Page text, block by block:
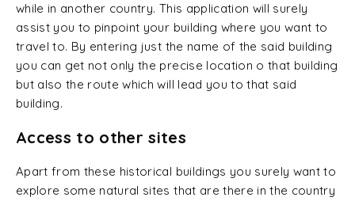
while in another country. This application will surely
assist you to pinpoint your building where you want to
travel to. By entering just the name of the said building
you can get not only the precise location o that building
but also the route which will lead you to that said
building.
Access to other sites
Apart from these historical buildings you surely want to
explore some natural sites that are there in the country